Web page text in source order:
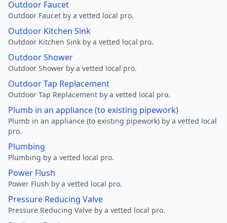
Outdoor Faucet
Outdoor Faucet by a vetted local pro.
Outdoor Kitchen Sink
Outdoor Kitchen Sink by a vetted local pro.
Outdoor Shower
Outdoor Shower by a vetted local pro.
Outdoor Tap Replacement
Outdoor Tap Replacement by a vetted local pro.
Plumb in an appliance (to existing pipework)
Plumb in an appliance (to existing pipework) by a vetted local
pro.
Plumbing
Plumbing by a vetted local pro.
Power Flush
Power Flush by a vetted local pro.
Pressure Reducing Valve
Pressure Reducing Valve by a vetted local pro.